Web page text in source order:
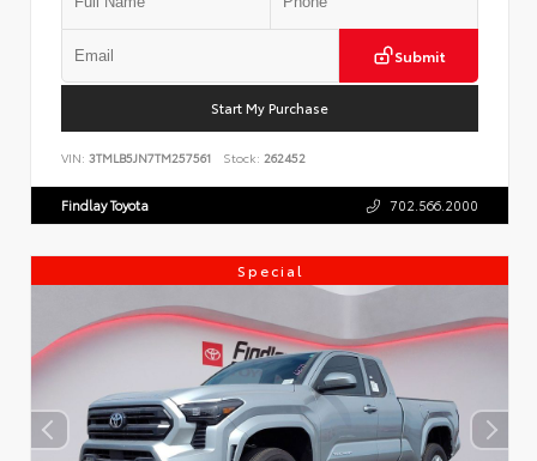
Submit
Start My Purchase
VIN: 3TMLB5JN7TM257561 Stock: 262452
Findlay Toyota 702.566.2000
Special